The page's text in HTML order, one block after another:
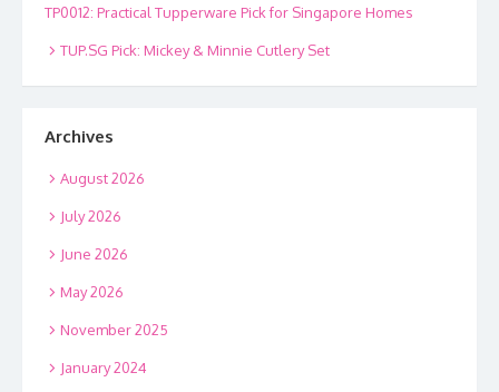
TP0012: Practical Tupperware Pick for Singapore Homes
TUP.SG Pick: Mickey & Minnie Cutlery Set
Archives
August 2026
July 2026
June 2026
May 2026
November 2025
January 2024